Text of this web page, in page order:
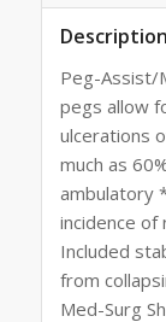
Description
Peg-Assist/
pegs allow
ulcerations
much as
ambulatory
incidence of
Included
from
Med-Surg